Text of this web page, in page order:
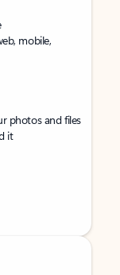
mobile,
photos and files
it